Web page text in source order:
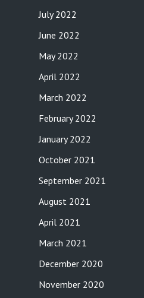
July 2022
June 2022
May 2022
April 2022
March 2022
February 2022
January 2022
October 2021
September 2021
August 2021
April 2021
March 2021
December 2020
November 2020